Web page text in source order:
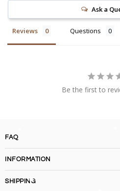
Ask a
Reviews Questions
Be the first to
FAQ
INFORMATION
SHIPPING